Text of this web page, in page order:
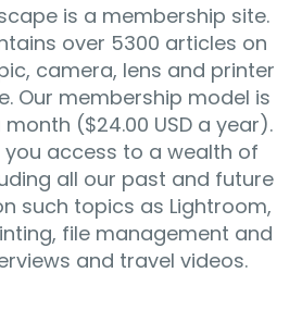
is a membership site.
over 5300 articles on
camera, lens and printer
Our membership model is
($24.00 USD a year).
you access to a wealth of
all our past and future
such topics as Lightroom,
file management and
and travel videos.